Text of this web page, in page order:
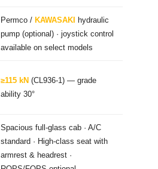
Permco /KAWASAKI hydraulic
pump (optional) · joystick control
available on select models
≥115 kN (CL936-1) — grade
ability 30°
Spacious full-glass cab · A/C
standard · High-class seat with
armrest & headrest ·